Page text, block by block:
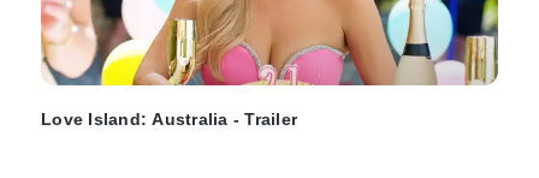
Love Island: Australia - Trailer